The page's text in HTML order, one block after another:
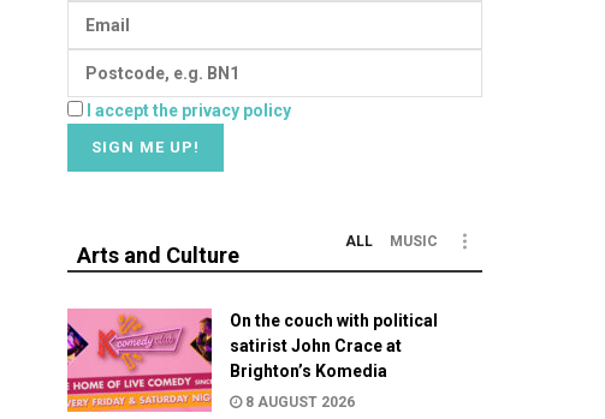
I accept the privacy policy
Arts and Culture
ALL MUSIC
On the couch with political
satirist John Crace at
Brighton’s Komedia
8 AUGUST 2026